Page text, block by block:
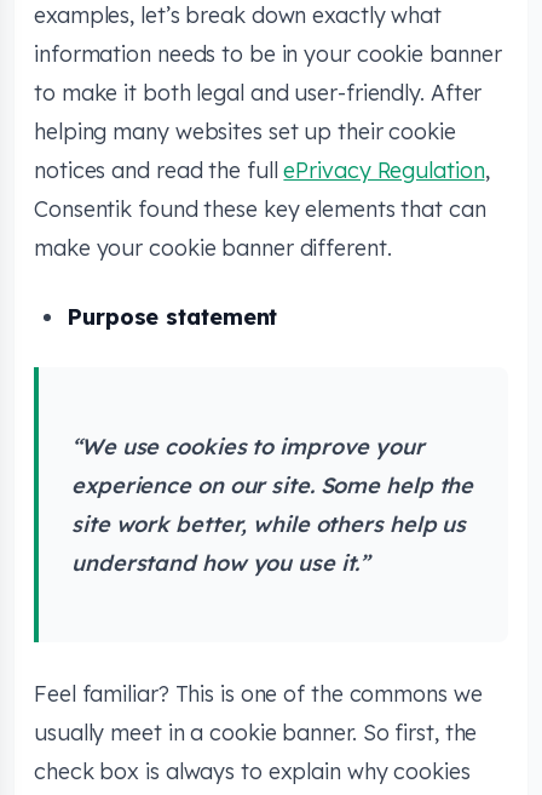
examples, let’s break down exactly what
information needs to be in your cookie banner
to make it both legal and user-friendly. After
helping many websites set up their cookie
notices and read the fullePrivacy Regulation,
Consentik found these key elements that can
make your cookie banner different.
Purpose statement
“We use cookies to improve your
experience on our site. Some help the
site work better, while others help us
understand how you use it.”
Feel familiar? This is one of the commons we
usually meet in a cookie banner. So first, the
check box is always to explain why cookies